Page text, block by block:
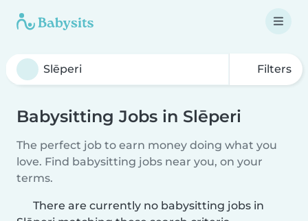
Filters
Babysitting Jobs in Slēperi
The perfect job to earn money doing what you
love. Find babysitting jobs near you, on your
terms.
There are currently no babysitting jobs in